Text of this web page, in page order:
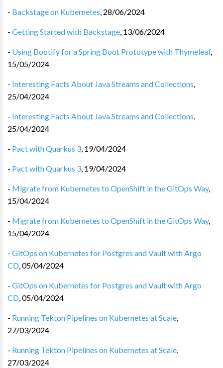
- Backstage on Kubernetes, 28/06/2024
- Getting Started with Backstage, 13/06/2024
- Using Bootify for a Spring Boot Prototype with Thymeleaf,
15/05/2024
- Interesting Facts About Java Streams and Collections,
25/04/2024
- Interesting Facts About Java Streams and Collections,
25/04/2024
- Pact with Quarkus 3, 19/04/2024
- Pact with Quarkus 3, 19/04/2024
- Migrate from Kubernetes to OpenShift in the GitOps Way,
15/04/2024
- Migrate from Kubernetes to OpenShift in the GitOps Way,
15/04/2024
- GitOps on Kubernetes for Postgres and Vault with Argo
CD,05/04/2024
- GitOps on Kubernetes for Postgres and Vault with Argo
CD,05/04/2024
- Running Tekton Pipelines on Kubernetes at Scale,
27/03/2024
- Running Tekton Pipelines on Kubernetes at Scale,
27/03/2024